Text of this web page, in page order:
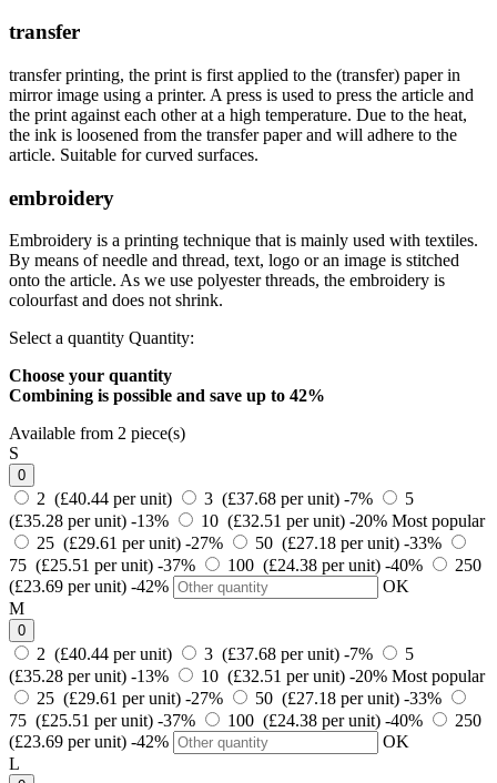
transfer
transfer printing, the print is first applied to the (transfer) paper in
mirror image using a printer. A press is used to press the article and
the print against each other at a high temperature. Due to the heat,
the ink is loosened from the transfer paper and will adhere to the
article. Suitable for curved surfaces.
embroidery
Embroidery is a printing technique that is mainly used with textiles.
By means of needle and thread, text, logo or an image is stitched
onto the article. As we use polyester threads, the embroidery is
colourfast and does not shrink.
Select a quantity Quantity:
Choose your quantity
Combining is possible and save up to 42%
Available from 2 piece(s)
S
0
2 (£40.44 per unit) 3 (£37.68 per unit) -7%
5
(£35.28 per unit) -13% 10 (£32.51 per unit) -20% Most popular
25 (£29.61 per unit) -27% 50 (£27.18 per unit) -33%
75 (£25.51 per unit) -37% 100 (£24.38 per unit) -40%
250
(£23.69 per unit) -42%
OK
M
0
2 (£40.44 per unit) 3 (£37.68 per unit) -7%
5
(£35.28 per unit) -13% 10 (£32.51 per unit) -20% Most popular
25 (£29.61 per unit) -27% 50 (£27.18 per unit) -33%
75 (£25.51 per unit) -37% 100 (£24.38 per unit) -40%
250
(£23.69 per unit) -42%
OK
L